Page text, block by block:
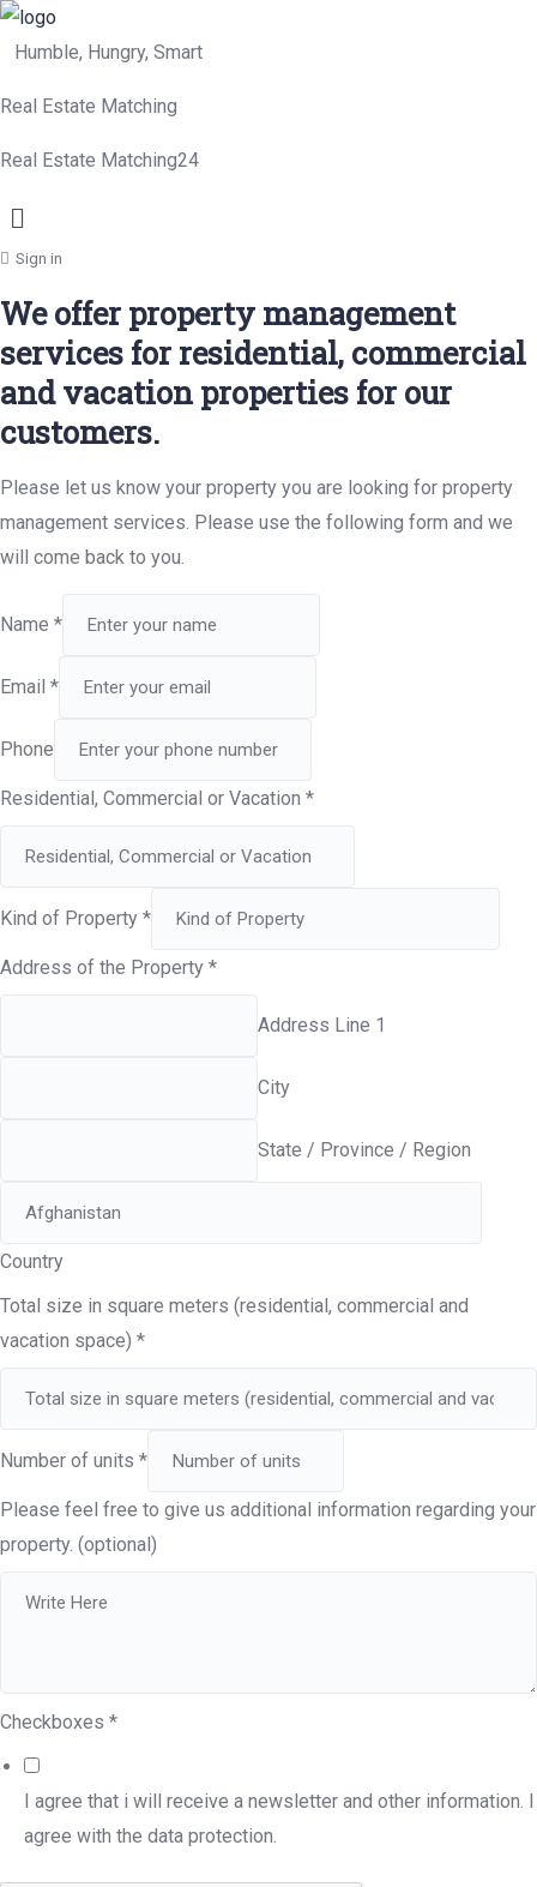
Humble, Hungry, Smart
Real Estate Matching
Real Estate Matching24
Menu
Sign in
We offer property management
services for residential, commercial
and vacation properties for our
customers.
Please let us know your property you are looking for property
management services. Please use the following form and we
will come back to you.
Name *
Email *
Phone
Residential, Commercial or Vacation *
Kind of Property *
Address of the Property *
Address Line 1
City
State / Province / Region
Country
Total size in square meters (residential, commercial and
vacation space) *
Number of units *
Please feel free to give us additional information regarding your
property. (optional)
Checkboxes *
I agree that i will receive a newsletter and other information. I
agree with the data protection.